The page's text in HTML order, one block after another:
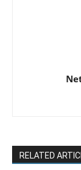
RELATED